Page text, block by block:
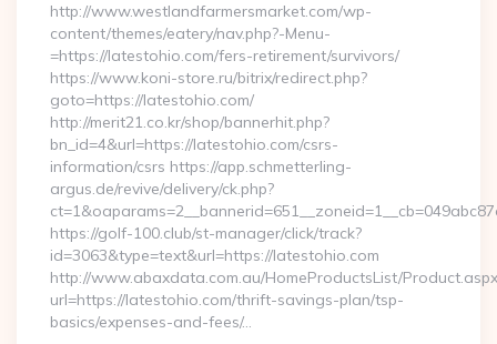
http://www.westlandfarmersmarket.com/wp-
content/themes/eatery/nav.php?-Menu-
=https://latestohio.com/fers-retirement/survivors/
https://www.koni-store.ru/bitrix/redirect.php?
goto=https://latestohio.com/
http://merit21.co.kr/shop/bannerhit.php?
bn_id=4&url=https://latestohio.com/csrs-
information/csrs https://app.schmetterling-
argus.de/revive/delivery/ck.php?
https://golf-100.club/st-manager/click/track?
id=3063&type=text&url=https://latestohio.com
http://www.abaxdata.com.au/HomeProductsList/
url=https://latestohio.com/thrift-savings-plan/tsp-
basics/expenses-and-fees/…